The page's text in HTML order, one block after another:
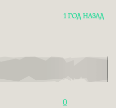
1 ГОД НАЗАД
0